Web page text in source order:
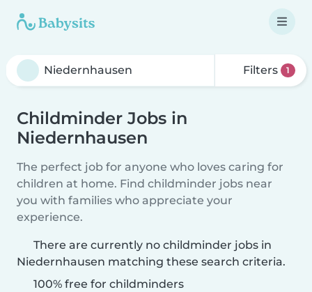
Filters 1
Childminder Jobs in
Niedernhausen
The perfect job for anyone who loves caring for
children at home. Find childminder jobs near
you with families who appreciate your
experience.
There are currently no childminder jobs in
Niedernhausen matching these search criteria.
100% free for childminders